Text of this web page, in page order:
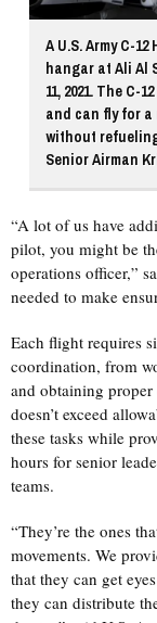
A U.S. Army C-
hangar at Ali Al
11, 2021. The C-
and can fly for a
without
Senior Airman
“A lot of us have
pilot, you might be
operations officer,”
needed to make
Each flight requires
coordination, from
and obtaining proper
doesn’t exceed
these tasks while
hours for senior
teams.
“They’re the ones
movements. We
that they can get
they can distribute